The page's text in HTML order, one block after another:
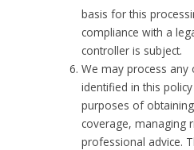
basis for this
compliance with a
controller is subject.
We may process
identified in this
purposes of
coverage, managing
professional advice.